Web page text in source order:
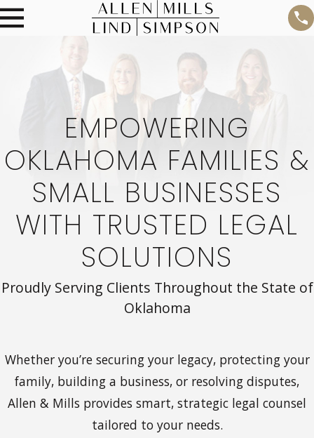
EMPOWERING
OKLAHOMA FAMILIES &
SMALL BUSINESSES
WITH TRUSTED LEGAL
SOLUTIONS
Proudly Serving Clients Throughout the State of
Oklahoma
Whether you’re securing your legacy, protecting your
family, building a business, or resolving disputes,
Allen & Mills provides smart, strategic legal counsel
tailored to your needs.